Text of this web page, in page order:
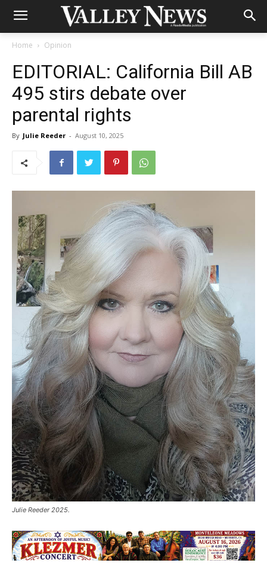
Home Opinion
EDITORIAL: California Bill AB
495 stirs debate over
parental rights
By Julie Reeder - August 10, 2025
Julie Reeder 2025.